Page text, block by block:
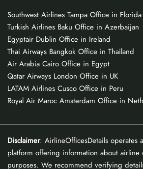
Southwest Airlines Tampa Office in Florida
Turkish Airlines Baku Office in Azerbaijan
Egyptair Dublin Office in Ireland
Thai Airways Bangkok Office in Thailand
Air Arabia Cairo Office in Egypt
Qatar Airways London Office in UK
LATAM Airlines Cusco Office in Peru
Royal Air Maroc Amsterdam Office in
Disclaimer: AirlineOfficesDetails operates
platform offering information about airline
purposes. We recommend verifying